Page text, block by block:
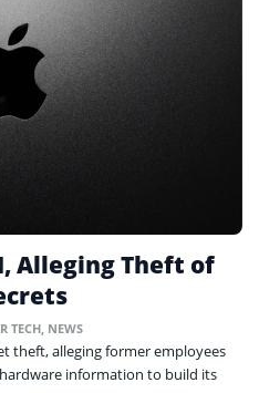
Alleging Theft of
TECH NEWS
theft, alleging former employees
information to build its